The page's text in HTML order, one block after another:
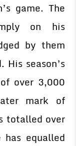
game. The
on his
by them
season’s
over 3,000
mark of
totalled over
equalled